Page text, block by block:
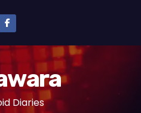
Diaries